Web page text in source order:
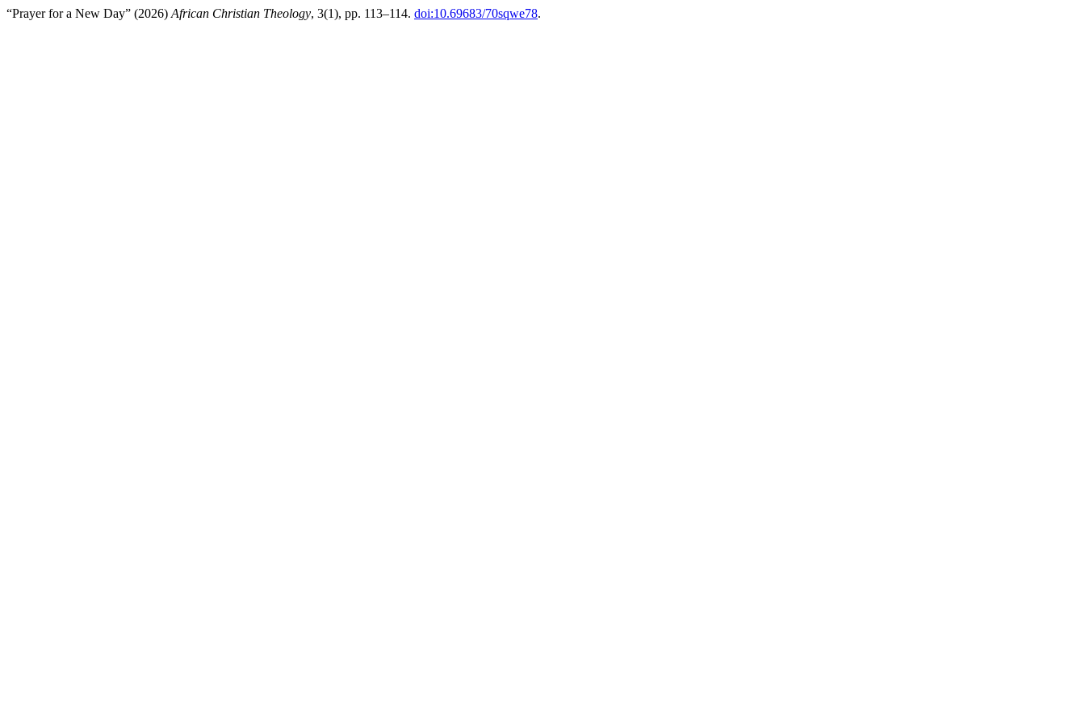
“Prayer for a New Day” (2026) African Christian Theology, 3(1), pp. 113–114. doi:10.69683/70sqwe78.